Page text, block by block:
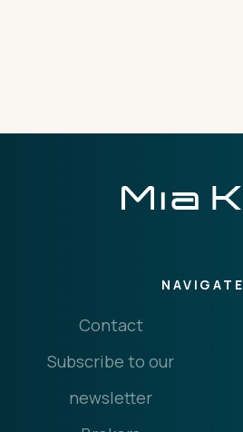
NAVIGATE
Contact
Subscribe to our
newsletter